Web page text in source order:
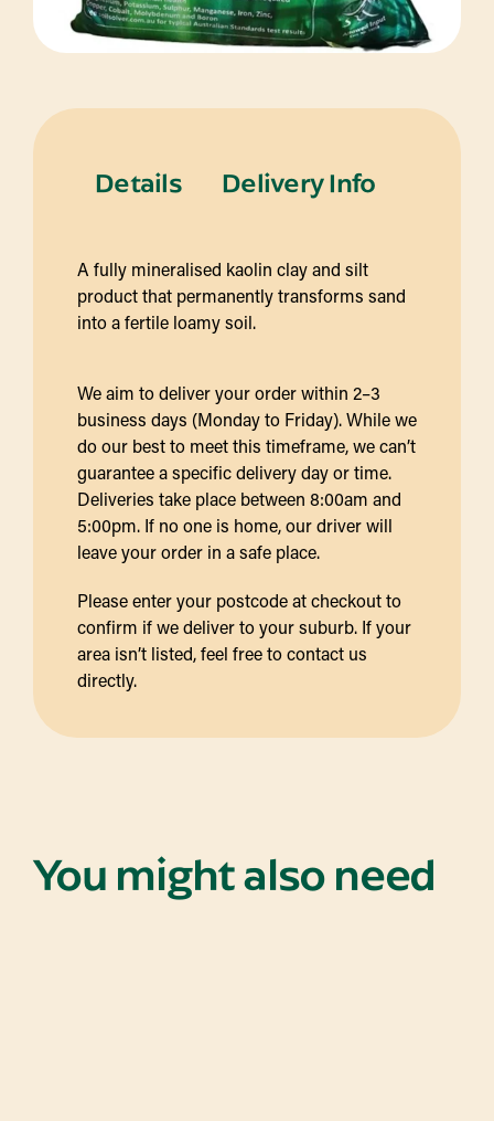
Details Delivery Info
A fully mineralised kaolin clay and silt
product that permanently transforms sand
into a fertile loamy soil.
We aim to deliver your order within 2–3
business days (Monday to Friday). While we
do our best to meet this timeframe, we can’t
guarantee a specific delivery day or time.
Deliveries take place between 8:00am and
5:00pm. If no one is home, our driver will
leave your order in a safe place.
Please enter your postcode at checkout to
confirm if we deliver to your suburb. If your
area isn’t listed, feel free to contact us
directly.
You might also need